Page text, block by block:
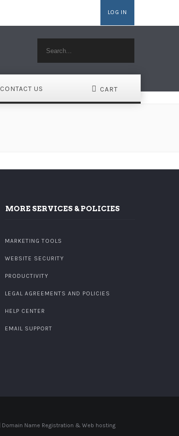
LOG IN
CONTACT US CART
MORE SERVICES & POLICIES
MARKETING TOOLS
WEBSITE SECURITY
PRODUCTIVITY
LEGAL AGREEMENTS AND POLICIES
HELP CENTER
EMAIL SUPPORT